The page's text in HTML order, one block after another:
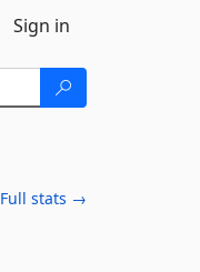
Sign in
Full stats →